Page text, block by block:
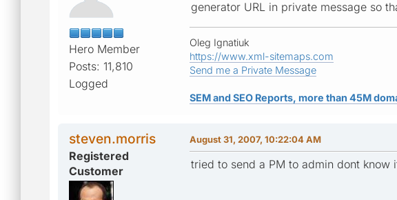
Hero Member
Posts: 11,810
Logged
generator URL in private message so
Oleg Ignatiuk
https://www.xml-sitemaps.com
Send me a Private Message
SEM and SEO Reports, more than 45M
steven.morris
Registered
Customer
August 31, 2007, 10:22:04 AM
tried to send a PM to admin dont